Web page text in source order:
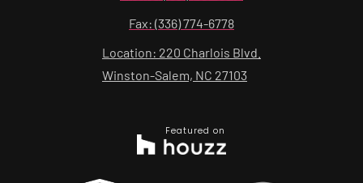
Fax: (336) 774-6778
Location: 220 Charlois Blvd.
Winston-Salem, NC 27103
Featured on